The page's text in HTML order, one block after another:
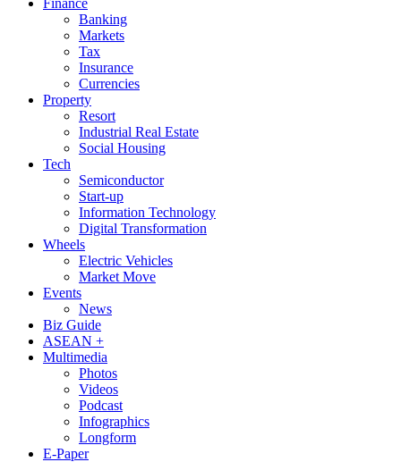
Banking
Markets
Tax
Insurance
Currencies
Property
Resort
Industrial Real Estate
Social Housing
Tech
Semiconductor
Start-up
Information Technology
Digital Transformation
Wheels
Electric Vehicles
Market Move
Events
News
Biz Guide
ASEAN +
Multimedia
Photos
Videos
Podcast
Infographics
Longform
E-Paper